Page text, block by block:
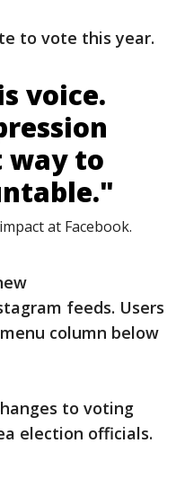
to vote this year.
voice.
way to
at Facebook.
feeds. Users
column below
to voting
election officials.